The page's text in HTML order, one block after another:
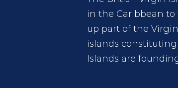
in the Caribbean to
up part of the
islands constituting
Islands are